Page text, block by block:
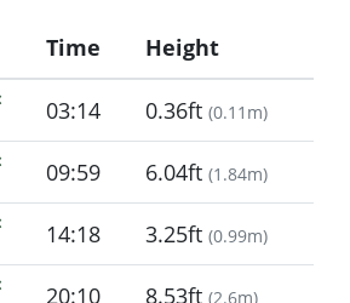
Time Height
03:14 0.36ft (0.11m)
09:59 6.04ft (1.84m)
14:18 3.25ft (0.99m)
20:10 8.53ft (2.6m)